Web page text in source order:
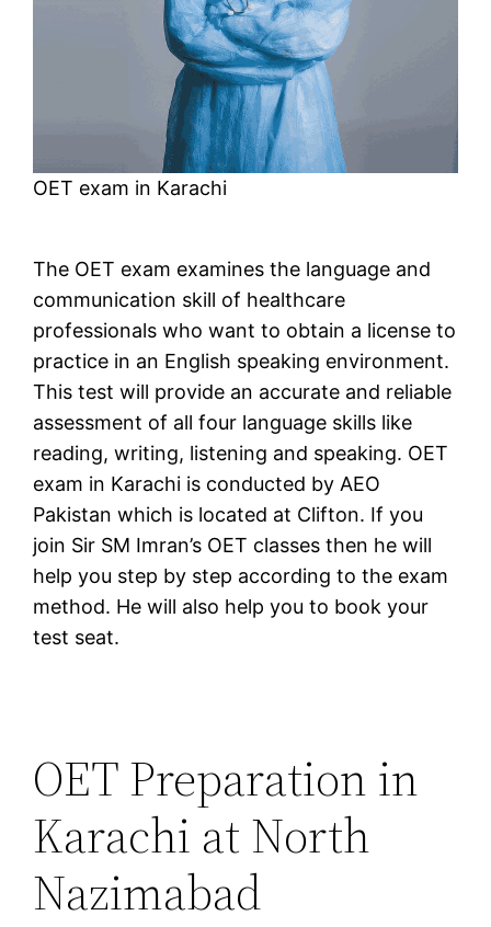
OET exam in Karachi
The OET exam examines the language and
communication skill of healthcare
professionals who want to obtain a license to
practice in an English speaking environment.
This test will provide an accurate and reliable
assessment of all four language skills like
reading, writing, listening and speaking. OET
exam in Karachi is conducted by AEO
Pakistan which is located at Clifton. If you
join Sir SM Imran’s OET classes then he will
help you step by step according to the exam
method. He will also help you to book your
test seat.
OET Preparation in
Karachi at North
Nazimabad